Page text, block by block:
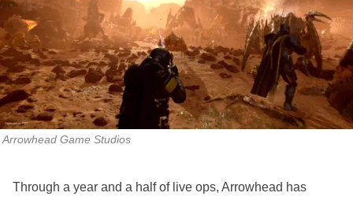
Arrowhead Game Studios
Through a year and a half of live ops, Arrowhead has